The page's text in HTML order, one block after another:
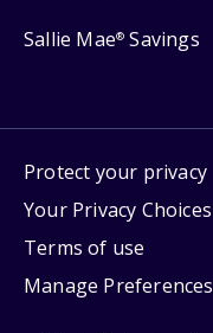
Sallie Mae® Savings
Protect your privacy
Your Privacy Choices
Terms of use
Manage Preferences